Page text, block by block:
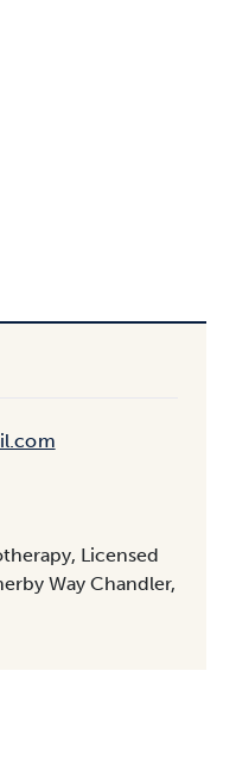
Licensed
Way Chandler,